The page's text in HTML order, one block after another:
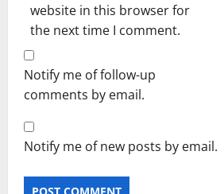
website in this browser for
the next time I comment.
Notify me of follow-up
comments by email.
Notify me of new posts by email.